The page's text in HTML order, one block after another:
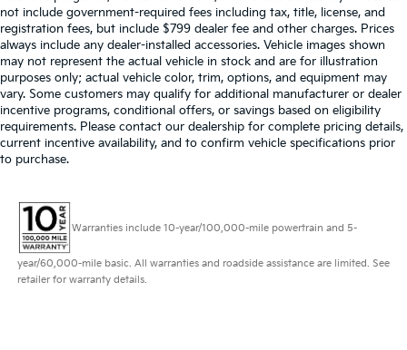
not include government-required fees including tax, title, license, and
registration fees, but include $799 dealer fee and other charges. Prices
always include any dealer-installed accessories. Vehicle images shown
may not represent the actual vehicle in stock and are for illustration
purposes only; actual vehicle color, trim, options, and equipment may
vary. Some customers may qualify for additional manufacturer or dealer
incentive programs, conditional offers, or savings based on eligibility
requirements. Please contact our dealership for complete pricing details,
current incentive availability, and to confirm vehicle specifications prior
to purchase.
Warranties include 10-year/100,000-mile powertrain and 5-
year/60,000-mile basic. All warranties and roadside assistance are limited. See
retailer for warranty details.